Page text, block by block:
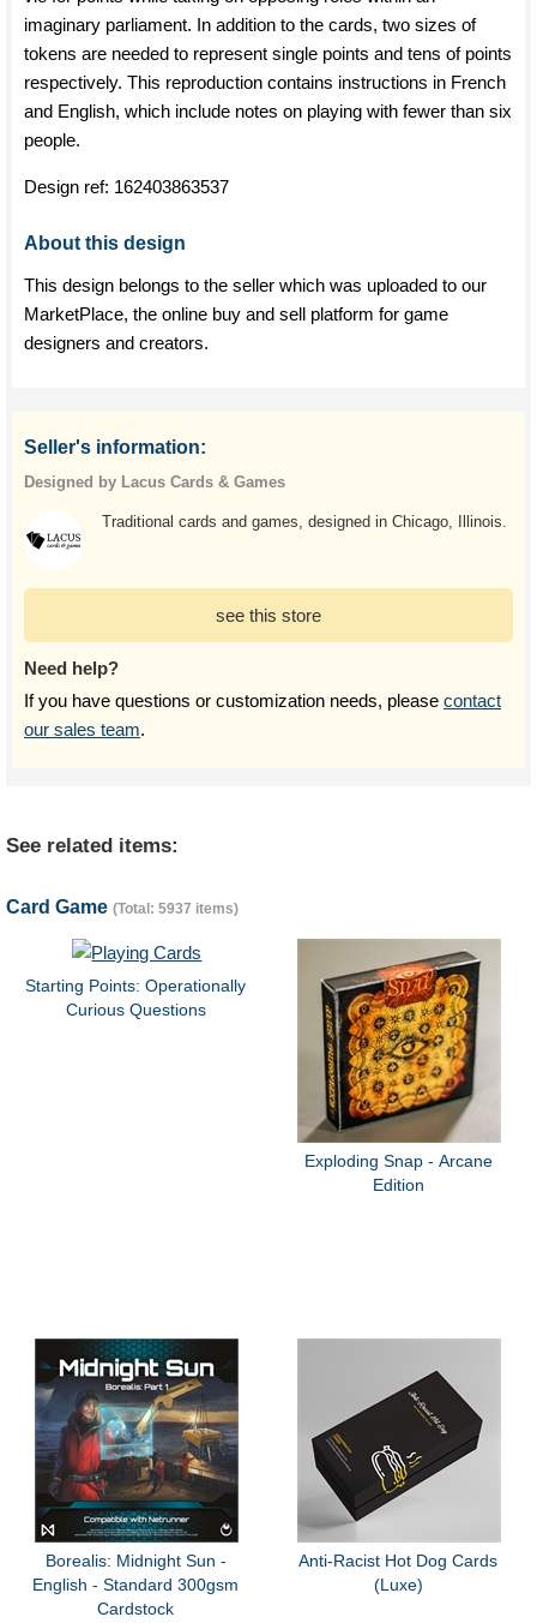
imaginary parliament. In addition to the cards, two sizes of
tokens are needed to represent single points and tens of points
respectively. This reproduction contains instructions in French
and English, which include notes on playing with fewer than six
people.
Design ref: 162403863537
About this design
This design belongs to the seller which was uploaded to our
MarketPlace, the online buy and sell platform for game
designers and creators.
Seller's information:
Designed by Lacus Cards & Games
Traditional cards and games, designed in Chicago, Illinois.
see this store
Need help?
If you have questions or customization needs, please contact
our sales team.
See related items:
Card Game (Total: 5937 items)
Starting Points: Operationally
Curious Questions
Exploding Snap - Arcane
Edition
Borealis: Midnight Sun -
English - Standard 300gsm
Cardstock
Anti-Racist Hot Dog Cards
(Luxe)